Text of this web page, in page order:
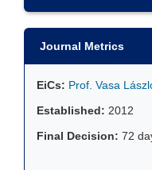
Journal Metrics
EiCs: Prof. Vasa
Established: 2012
Final Decision: 72